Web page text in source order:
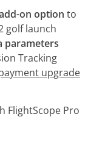
on option to
golf launch
parameters
Tracking
upgrade
FlightScope Pro